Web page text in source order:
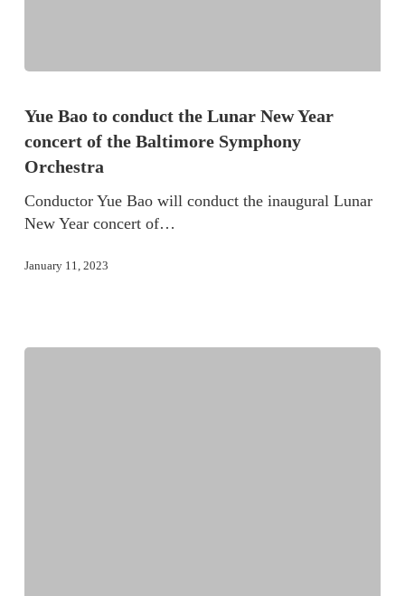
Yue Bao to conduct the Lunar New Year
concert of the Baltimore Symphony
Orchestra
Conductor Yue Bao will conduct the inaugural Lunar
New Year concert of…
January 11, 2023